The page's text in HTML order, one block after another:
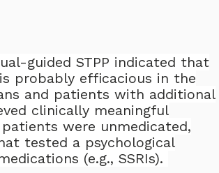
guided STPP indicated that
probably efficacious in the
and patients with additional
clinically meaningful
were unmedicated,
tested a psychological
(e.g., SSRIs).